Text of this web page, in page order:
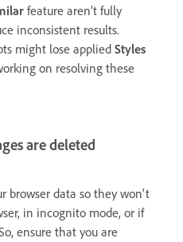
feature aren’t fully
inconsistent results.
might lose applied Styles
on resolving these
are deleted
browser data so they won't
in incognito mode, or if
ensure that you are